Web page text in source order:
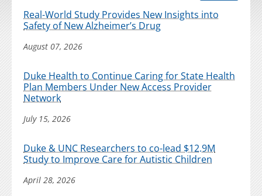
Real-World Study Provides New Insights into
Safety of New Alzheimer’s Drug
August 07, 2026
Duke Health to Continue Caring for State Health
Plan Members Under New Access Provider
Network
July 15, 2026
Duke & UNC Researchers to co-lead $12.9M
Study to Improve Care for Autistic Children
April 28, 2026